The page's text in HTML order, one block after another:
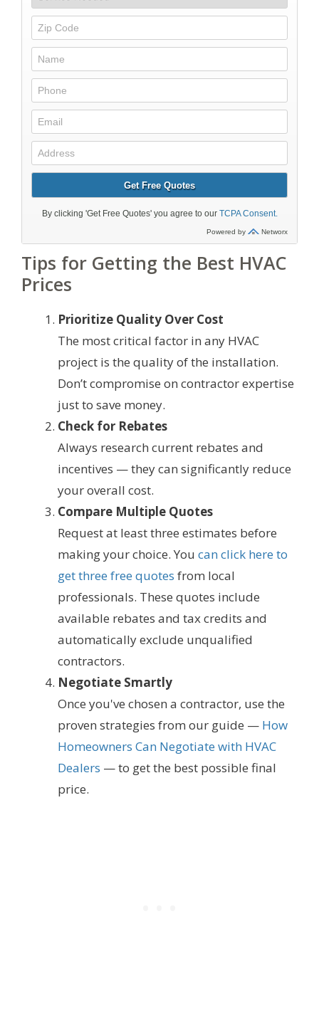
Tips for Getting the Best HVAC
Prices
Prioritize Quality Over Cost
The most critical factor in any HVAC
project is the quality of the installation.
Don’t compromise on contractor expertise
just to save money.
Check for Rebates
Always research current rebates and
incentives — they can significantly reduce
your overall cost.
Compare Multiple Quotes
Request at least three estimates before
making your choice. You can click here to
get three free quotes from local
professionals. These quotes include
available rebates and tax credits and
automatically exclude unqualified
contractors.
Negotiate Smartly
Once you've chosen a contractor, use the
proven strategies from our guide — How
Homeowners Can Negotiate with HVAC
Dealers — to get the best possible final
price.